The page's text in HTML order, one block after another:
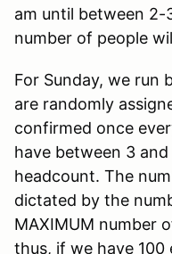
am until between
number of people
For Sunday, we run
are randomly
confirmed once
have between 3
headcount. The
dictated by the
MAXIMUM number
thus, if we have 100